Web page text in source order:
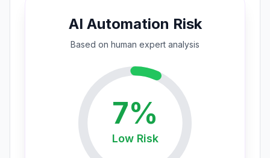
AI Automation Risk
Based on human expert analysis
7%
LowRisk